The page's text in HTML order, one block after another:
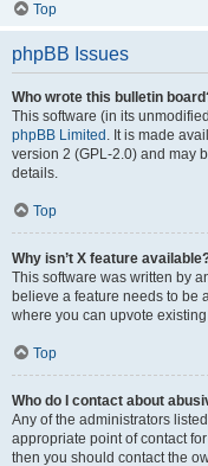
Top
phpBB Issues
Who wrote this bulletin
This software (in its
phpBB Limited . It is made
version 2 (GPL-2.0) and may
details.
Top
Why isn’t X feature
This software was written by
believe a feature needs to be
where you can upvote
Top
Who do I contact about
Any of the administrators
appropriate point of contact
then you should contact the